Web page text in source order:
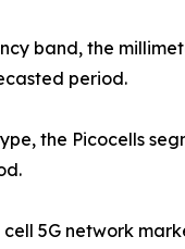
band, the
period.
the Picocells
cell 5G network